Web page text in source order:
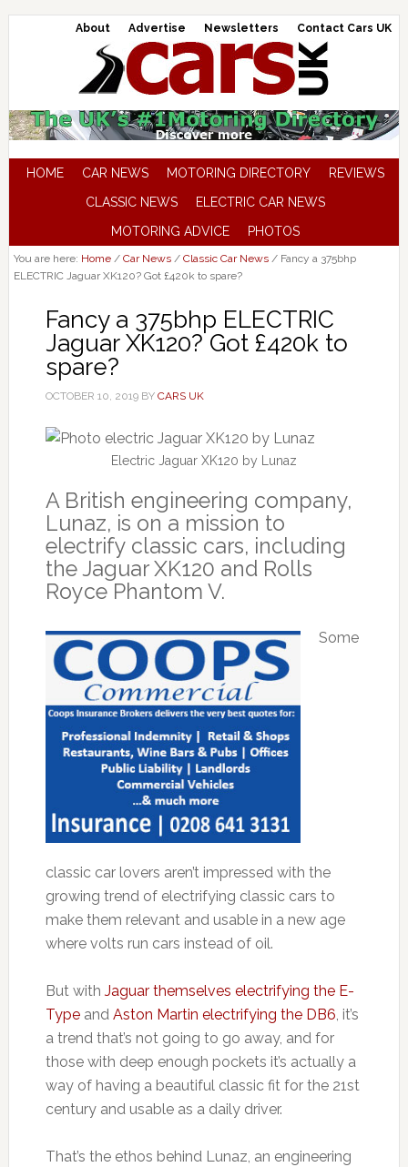
About Advertise Newsletters Contact Cars UK
HOME CAR NEWS MOTORING DIRECTORY
REVIEWS
CLASSIC NEWS
ELECTRIC CAR NEWS
MOTORING ADVICE
PHOTOS
You are here: Home / Car News / Classic Car News /Fancy a 375bhp
ELECTRIC Jaguar XK120? Got £420k to spare?
Fancy a 375bhp ELECTRIC
Jaguar XK120? Got £420k to
spare?
OCTOBER 10, 2019BY CARS UK
Electric Jaguar XK120 by Lunaz
A British engineering company,
Lunaz, is on a mission to
electrify classic cars, including
the Jaguar XK120 and Rolls
Royce Phantom V.
Some
classic car lovers aren’t impressed with the
growing trend of electrifying classic cars to
make them relevant and usable in a new age
where volts run cars instead of oil.
But with Jaguar themselves electrifying the E-
Typeand Aston Martin electrifying the DB6, it’s
a trend that’s not going to go away, and for
those with deep enough pockets it’s actually a
way of having a beautiful classic fit for the 21st
century and usable as a daily driver.
That’s the ethos behind Lunaz, an engineering